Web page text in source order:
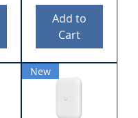
Add to
Cart
New